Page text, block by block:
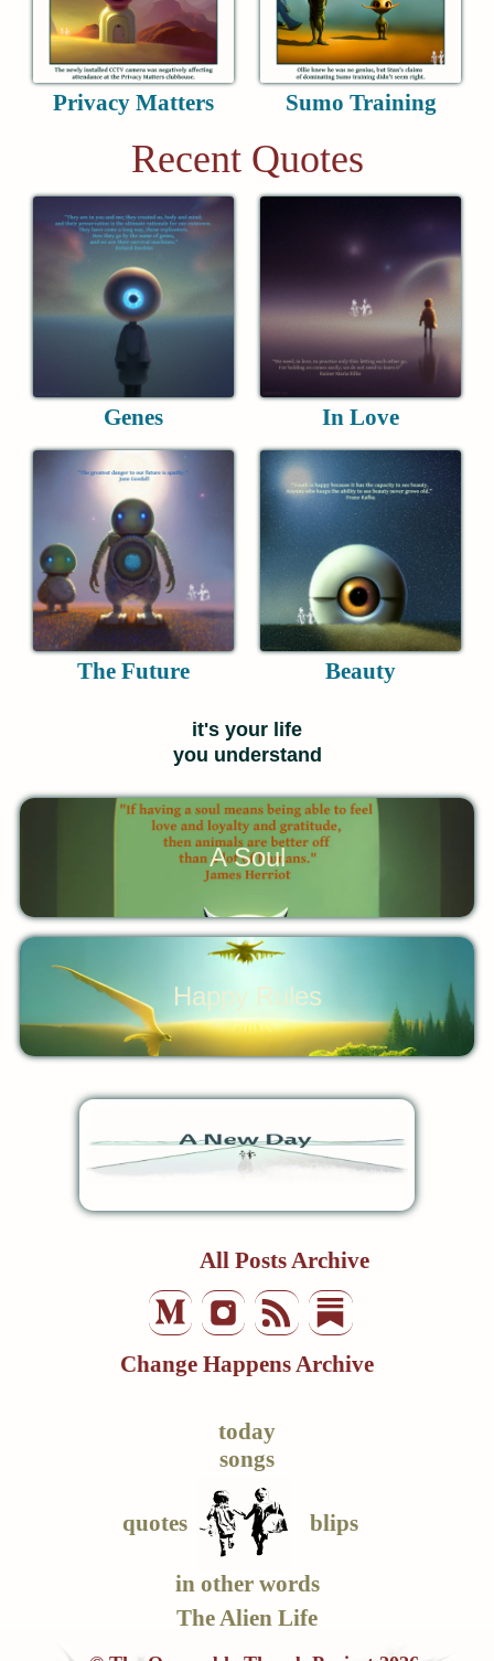
Privacy Matters Sumo Training
Recent Quotes
Genes In Love
The Future Beauty
it's your life
you understand
A Soul
Happy Rules
All Posts Archive
Change Happens Archive
today
songs
quotes blips
in other words
The Alien Life